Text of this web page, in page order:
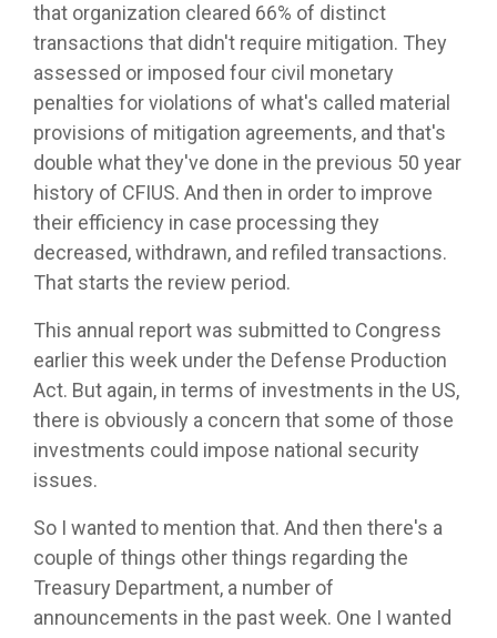
that organization cleared 66% of distinct
transactions that didn't require mitigation. They
assessed or imposed four civil monetary
penalties for violations of what's called material
provisions of mitigation agreements, and that's
double what they've done in the previous 50 year
history of CFIUS. And then in order to improve
their efficiency in case processing they
decreased, withdrawn, and refiled transactions.
That starts the review period.
This annual report was submitted to Congress
earlier this week under the Defense Production
Act. But again, in terms of investments in the US,
there is obviously a concern that some of those
investments could impose national security
issues.
So I wanted to mention that. And then there's a
couple of things other things regarding the
Treasury Department, a number of
announcements in the past week. One I wanted